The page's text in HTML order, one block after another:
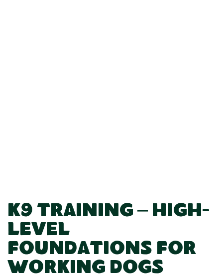
K9 Training – High-
Level
Foundations for
Working Dogs